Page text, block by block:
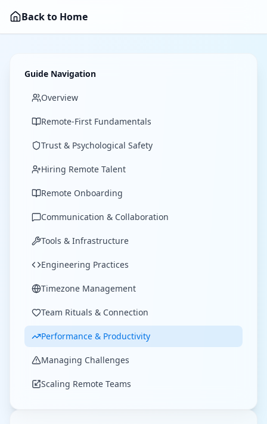
Back to Home
Guide Navigation
Overview
Remote-First Fundamentals
Trust & Psychological Safety
Hiring Remote Talent
Remote Onboarding
Communication & Collaboration
Tools & Infrastructure
Engineering Practices
Timezone Management
Team Rituals & Connection
Performance & Productivity
Managing Challenges
Scaling Remote Teams